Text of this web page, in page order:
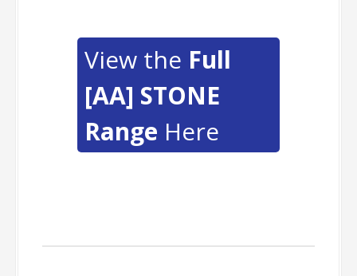
View the Full
[AA] STONE
Range Here